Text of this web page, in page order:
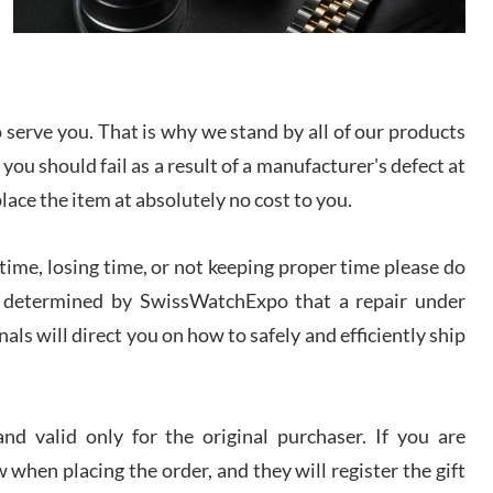
Lemeni
Worked with Jason and from day one had an
amazing experience. Never felt pressured to buy
something, and appreciated his knowledge. We
discussed several watches over several week
before I finalized my watch. Would definitely
recommend working with Jason, and Swiss watch
experience! I am.on.my second cartier watch, tank
large!
you. That is why we stand by all of our products
should fail as a result of a manufacturer's defect at
the item at absolutely no cost to you.
losing time, or not keeping proper time please do
by SwissWatchExpo that a repair under
will direct you on how to safely and efficiently ship
valid only for the original purchaser. If you are
when placing the order, and they will register the gift